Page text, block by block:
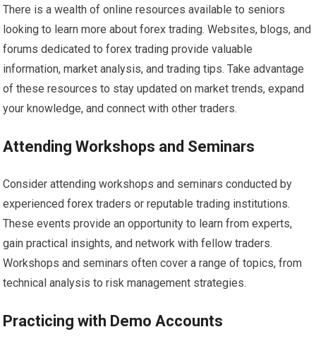
There is a wealth of online resources available to seniors
looking to learn more about forex trading. Websites, blogs, and
forums dedicated to forex trading provide valuable
information, market analysis, and trading tips. Take advantage
of these resources to stay updated on market trends, expand
your knowledge, and connect with other traders.
Attending Workshops and Seminars
Consider attending workshops and seminars conducted by
experienced forex traders or reputable trading institutions.
These events provide an opportunity to learn from experts,
gain practical insights, and network with fellow traders.
Workshops and seminars often cover a range of topics, from
technical analysis to risk management strategies.
Practicing with Demo Accounts